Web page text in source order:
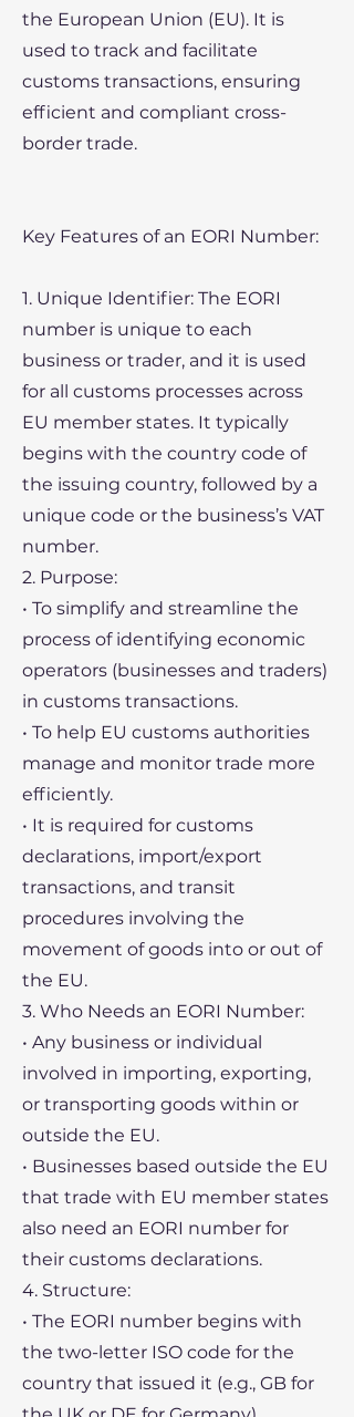
the European Union (EU). It is
used to track and facilitate
customs transactions, ensuring
efficient and compliant cross-
border trade.
Key Features of an EORI Number:
1. Unique Identifier: The EORI
number is unique to each
business or trader, and it is used
for all customs processes across
EU member states. It typically
begins with the country code of
the issuing country, followed by a
unique code or the business’s VAT
number.
2. Purpose:
• To simplify and streamline the
process of identifying economic
operators (businesses and traders)
in customs transactions.
• To help EU customs authorities
manage and monitor trade more
efficiently.
• It is required for customs
declarations, import/export
transactions, and transit
procedures involving the
movement of goods into or out of
the EU.
3. Who Needs an EORI Number:
• Any business or individual
involved in importing, exporting,
or transporting goods within or
outside the EU.
• Businesses based outside the EU
that trade with EU member states
also need an EORI number for
their customs declarations.
4. Structure:
• The EORI number begins with
the two-letter ISO code for the
country that issued it (e.g., GB for